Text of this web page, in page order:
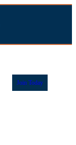
Join Today